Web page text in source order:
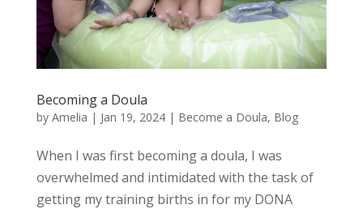
Becoming a Doula
by Amelia | Jan 19, 2024| Become a Doula, Blog
When I was first becoming a doula, I was
overwhelmed and intimidated with the task of
getting my training births in for my DONA